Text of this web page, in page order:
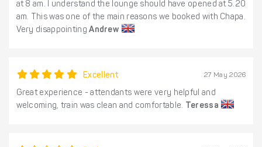
at 8 am. I understand the lounge should have opened at 5.20
am. This was one of the main reasons we booked with Chapa.
Very disappointingAndrew
Excellent 27 May 2026
Great experience - attendants were very helpful and
welcoming, train was clean and comfortable.
Teressa